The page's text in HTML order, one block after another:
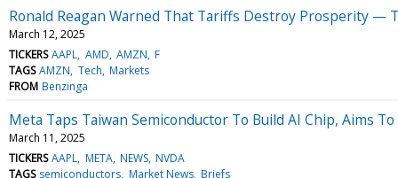
Ronald Reagan Warned That Tariffs Destroy Prosperity —
March 12, 2025
TICKERS AAPL AMD AMZN F
TAGS AMZN Tech Markets
FROM Benzinga
Meta Taps Taiwan Semiconductor To Build AI Chip, Aims
March 11, 2025
TICKERS AAPL META NEWS NVDA
TAGS semiconductors Market News Briefs